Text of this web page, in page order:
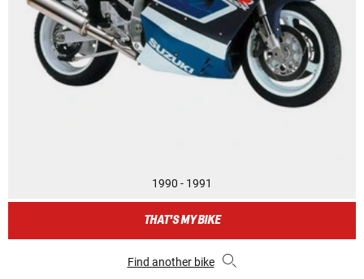
1990 - 1991
THAT'S MY BIKE
Find another bike